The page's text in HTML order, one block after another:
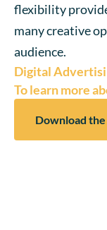
flexibility
many creative
audience.
Digital
To learn more
Download